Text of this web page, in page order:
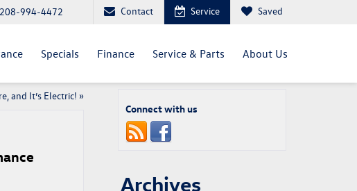
208-994-4472 Contact Service Saved
Specials Finance Service & Parts About Us
and It’s Electric! »
Connect with us
Archives